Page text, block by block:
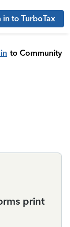
in to TurboTax
to Community
print